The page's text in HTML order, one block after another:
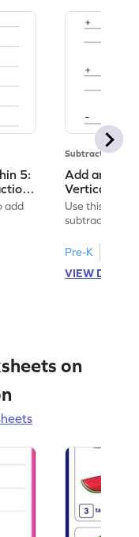
5:
add
Subtraction
Add and
Vertical
Worksheet
Use this
subtract
Pre-K
VIEW
on